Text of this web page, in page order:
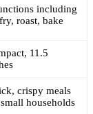
including
roast, bake
11.5
crispy meals
households